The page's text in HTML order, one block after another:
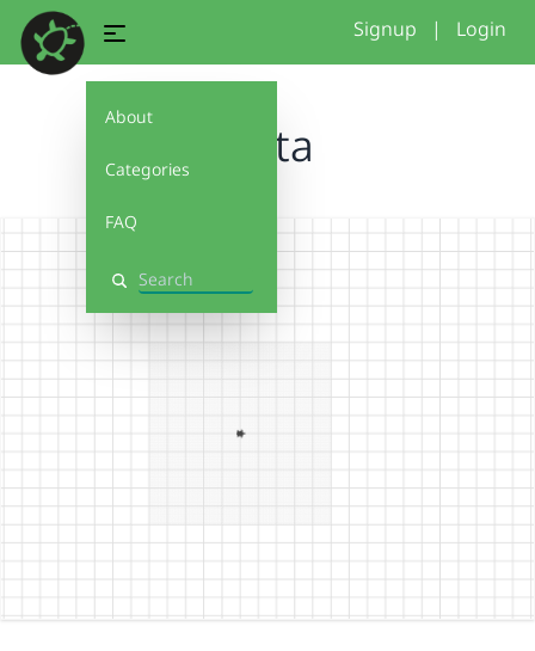
About
Categories
FAQ
Search
Signup | Login
Santa